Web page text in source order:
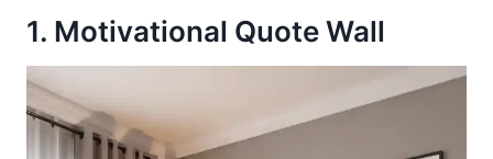
1. Motivational Quote Wall